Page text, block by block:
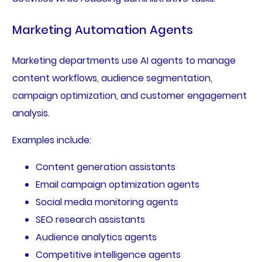
Marketing Automation Agents
Marketing departments use AI agents to manage
content workflows, audience segmentation,
campaign optimization, and customer engagement
analysis.
Examples include:
Content generation assistants
Email campaign optimization agents
Social media monitoring agents
SEO research assistants
Audience analytics agents
Competitive intelligence agents